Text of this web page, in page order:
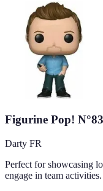
Figurine Pop!
Darty FR
Perfect for showcasing
engage in team activities.